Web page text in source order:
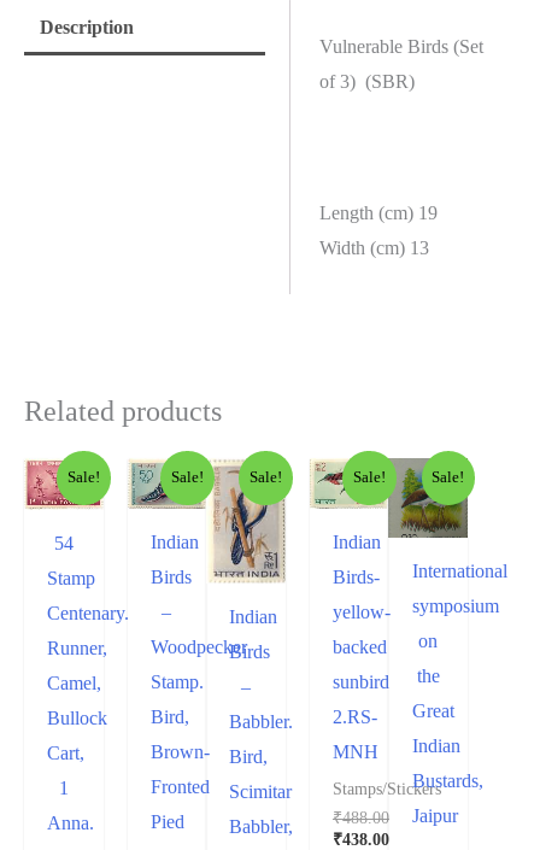
Description
Vulnerable Birds (Set
of 3) (SBR)
Length (cm) 19
Width (cm) 13
Related products
Sale!
54
Stamp
Centenary.
Runner,
Camel,
Bullock
Cart,
1
Anna.
Sale!
Indian
Birds
–
Woodpecker
Stamp.
Bird,
Brown-
Fronted
Pied
Sale!
Indian
Birds
–
Babbler.
Bird,
Scimitar
Babbler,
Sale!
Indian
Birds-
yellow-
backed
sunbird
2.RS-
MNH
Stamps/Stickers
₹488.00
₹438.00
Sale!
International
symposium
on
the
Great
Indian
Bustards,
Jaipur